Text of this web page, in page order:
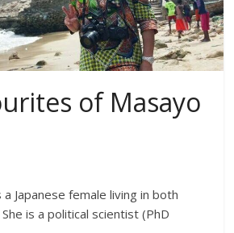
of Masayo
Japanese female living in both
is a political scientist (PhD